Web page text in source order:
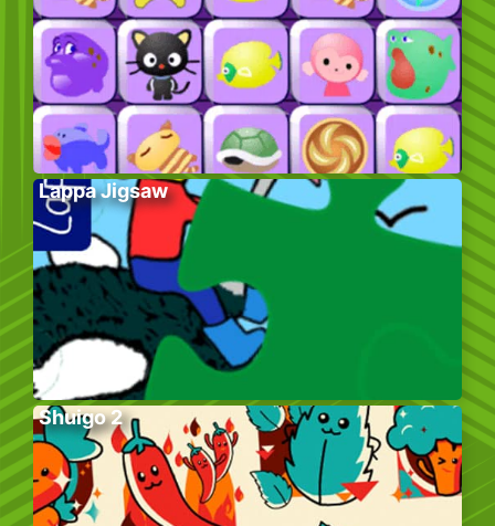
Lappa Jigsaw
Shuigo 2